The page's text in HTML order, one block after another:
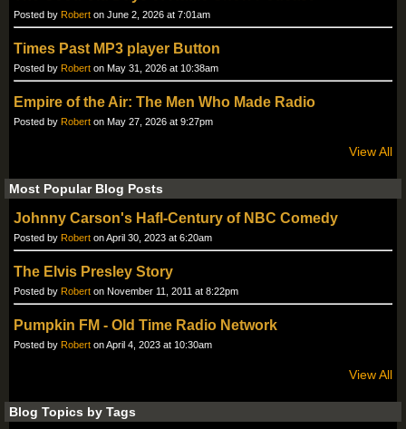
Posted by Robert on June 2, 2026 at 7:01am
Times Past MP3 player Button
Posted by Robert on May 31, 2026 at 10:38am
Empire of the Air: The Men Who Made Radio
Posted by Robert on May 27, 2026 at 9:27pm
View All
Most Popular Blog Posts
Johnny Carson's Hafl-Century of NBC Comedy
Posted by Robert on April 30, 2023 at 6:20am
The Elvis Presley Story
Posted by Robert on November 11, 2011 at 8:22pm
Pumpkin FM - Old Time Radio Network
Posted by Robert on April 4, 2023 at 10:30am
View All
Blog Topics by Tags